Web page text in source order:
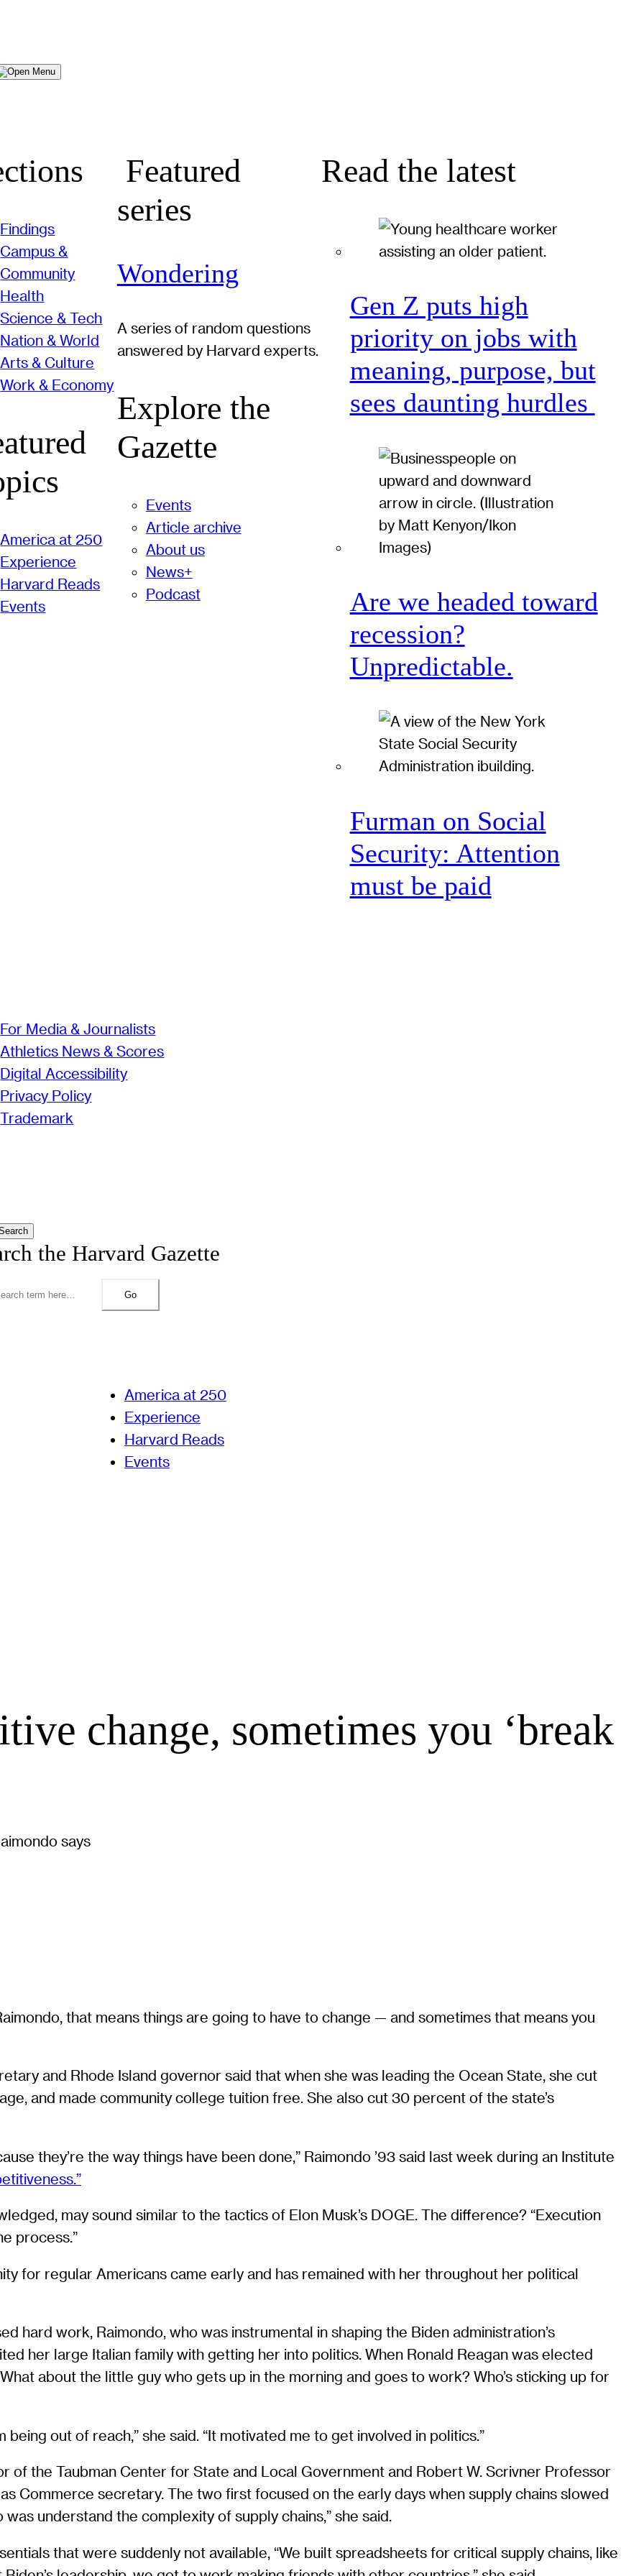
Menu
Findings
Campus &
Community
Health
Science & Tech
Nation & World
Arts & Culture
Work & Economy
America at 250
Experience
Harvard Reads
Events
Featured
series
Wondering
A series of random questions
answered by Harvard experts.
Explore the
Gazette
Events
Article archive
About us
News+
Podcast
Read the latest
Gen Z puts high
priority on jobs with
meaning, purpose, but
sees daunting hurdles
Are we headed toward
recession?
Unpredictable.
Furman on Social
Security: Attention
must be paid
For Media & Journalists
Athletics News & Scores
Digital Accessibility
Privacy Policy
Trademark
the Harvard Gazette
Go
America at 250
Experience
Harvard Reads
Events
change, sometimes you ‘break
says
that means things are going to have to change — and sometimes that means you
and Rhode Island governor said that when she was leading the Ocean State, she cut
and made community college tuition free. She also cut 30 percent of the state’s
they’re the way things have been done,” Raimondo ’93 said last week during an Institute
may sound similar to the tactics of Elon Musk’s DOGE. The difference? “Execution
process.”
for regular Americans came early and has remained with her throughout her political
hard work, Raimondo, who was instrumental in shaping the Biden administration’s
her large Italian family with getting her into politics. When Ronald Reagan was elected
about the little guy who gets up in the morning and goes to work? Who’s sticking up for
out of reach,” she said. “It motivated me to get involved in politics.”
of the Taubman Center for State and Local Government and Robert W. Scrivner Professor
Commerce secretary. The two first focused on the early days when supply chains slowed
understand the complexity of supply chains,” she said.
that were suddenly not available, “We built spreadsheets for critical supply chains, like